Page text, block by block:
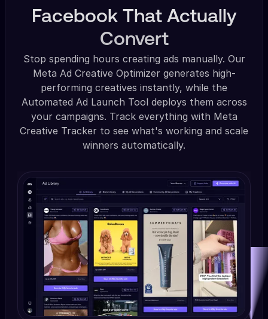
Facebook That Actually
Convert
Stop spending hours creating ads manually. Our
Meta Ad Creative Optimizer generates high-
performing creatives instantly, while the
Automated Ad Launch Tool deploys them across
your campaigns. Track everything with Meta
Creative Tracker to see what's working and scale
winners automatically.